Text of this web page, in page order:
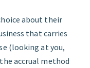
about their
that carries
(looking at you,
accrual method